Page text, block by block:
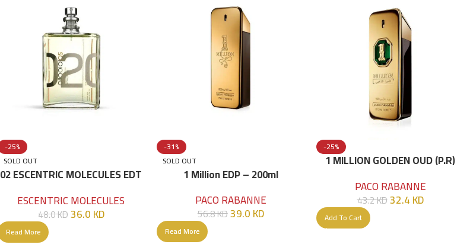
-25%
SOLD OUT
02 ESCENTRIC MOLECULES EDT
ESCENTRIC MOLECULES
48.0KD36.0KD
Read More
-31%
SOLD OUT
1 Million EDP – 200ml
PACO RABANNE
56.8KD39.0KD
Read More
-25%
1 MILLION GOLDEN OUD (P.R)
PACO RABANNE
43.2KD32.4KD
Add To Cart